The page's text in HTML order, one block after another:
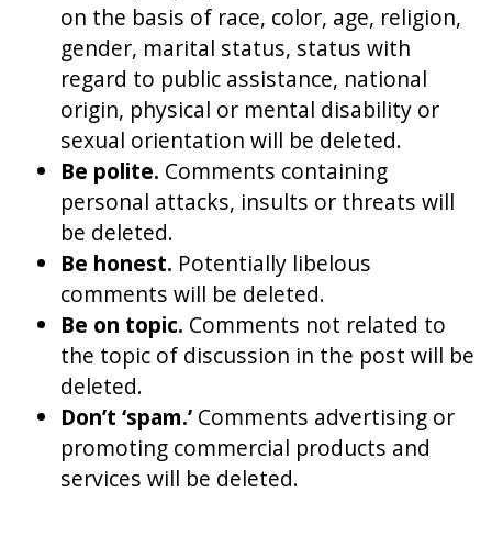
on the basis of race, color, age, religion,
gender, marital status, status with
regard to public assistance, national
origin, physical or mental disability or
sexual orientation will be deleted.
Be polite. Comments containing
personal attacks, insults or threats will
be deleted.
Be honest. Potentially libelous
comments will be deleted.
Be on topic. Comments not related to
the topic of discussion in the post will be
deleted.
Don’t ‘spam.’ Comments advertising or
promoting commercial products and
services will be deleted.